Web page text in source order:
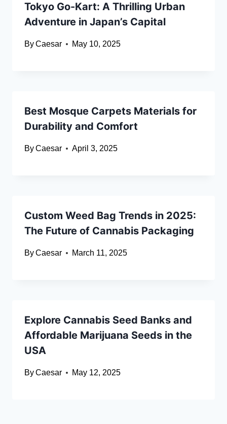
Tokyo Go-Kart: A Thrilling Urban
Adventure in Japan’s Capital
ByCaesar May 10, 2025
Best Mosque Carpets Materials for
Durability and Comfort
ByCaesar April 3, 2025
Custom Weed Bag Trends in 2025:
The Future of Cannabis Packaging
ByCaesar March 11, 2025
Explore Cannabis Seed Banks and
Affordable Marijuana Seeds in the
USA
ByCaesar May 12, 2025